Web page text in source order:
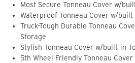
Most Secure Tonneau Cover w/
Waterproof Tonneau Cover w/
Truck-Tough Durable Tonneau
Storage
Stylish Tonneau Cover w/built-in
5th Wheel Friendly Tonneau